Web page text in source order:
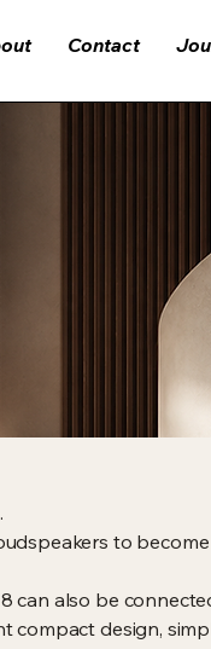
Contact
to
can also be
compact design,